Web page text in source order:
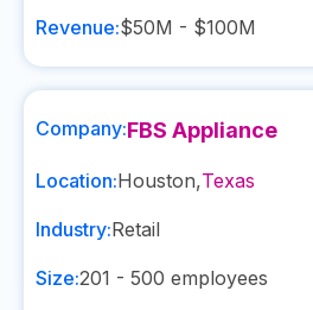
Revenue:$50M - $100M
Company:FBS Appliance
Location:Houston,Texas
Industry:Retail
Size:201 - 500 employees